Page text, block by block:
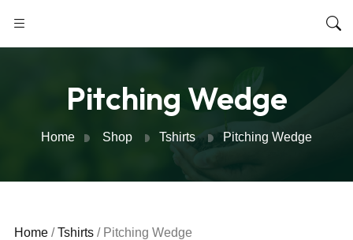
Pitching Wedge
Home Shop Tshirts Pitching Wedge
Home /Tshirts / Pitching Wedge